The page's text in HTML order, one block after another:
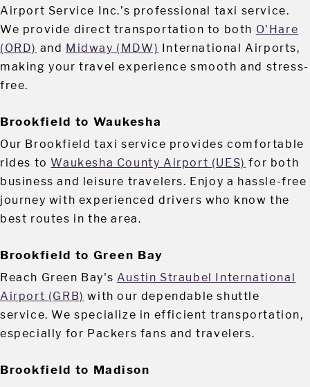
Airport Service Inc.’s professional taxi service.
We provide direct transportation to both O'Hare
(ORD) and Midway (MDW) International Airports,
making your travel experience smooth and stress-
free.
Brookfield to Waukesha
Our Brookfield taxi service provides comfortable
rides toWaukesha County Airport (UES) for both
business and leisure travelers. Enjoy a hassle-free
journey with experienced drivers who know the
best routes in the area.
Brookfield to Green Bay
Reach Green Bay's Austin Straubel International
Airport (GRB) with our dependable shuttle
service. We specialize in efficient transportation,
especially for Packers fans and travelers.
Brookfield to Madison